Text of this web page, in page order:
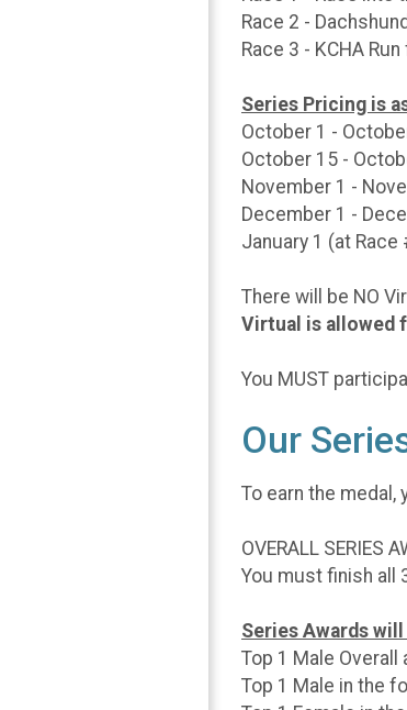
Race 2 -
Race 3 - KCHA
Series Pricing is
October 1 -
October 15 -
November 1 -
December 1 -
January 1 (at
There will be NO
Virtual is allowed
You MUST
Our
To earn the medal,
OVERALL SERIES
You must finish all
Series Awards
Top 1 Male Overall
Top 1 Male in the